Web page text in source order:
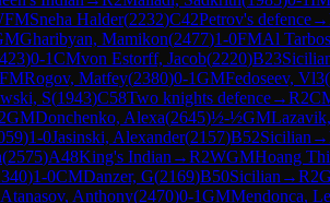
Sneha Halder(2232)C42Petrov's defence→
Gharibyan, Mamikon(2477)1-0FMAl
)0-1CMvon Estorff, Jacob(2220)B23
FMRogov, Matfey(2380)0-1GMFedoseev, Vl3(
S(1943)C58Two knights defence→R2
2GMDonchenko, Alexa(2645)½-½GMLazavik,
)1-0Jasinski, Alexander(2157)B52Sicilian →
(2575)A48King's Indian →R2WGMHoang
)1-0CMDanzer, G(2169)B50Sicilian →R2
Atanasov, Anthony(2470)0-1GMMendonca,